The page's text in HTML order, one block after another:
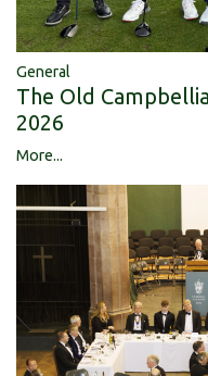
General
The Old
2026
More...